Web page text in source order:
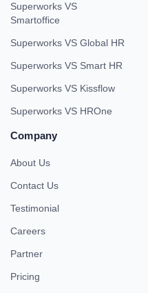
Superworks VS
Smartoffice
Superworks VS Global HR
Superworks VS Smart HR
Superworks VS Kissflow
Superworks VS HROne
Company
About Us
Contact Us
Testimonial
Careers
Partner
Pricing